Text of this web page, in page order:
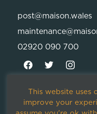
post@maison.wales
02920 090 700
© 2026Maison Cambria
This website uses
improve your